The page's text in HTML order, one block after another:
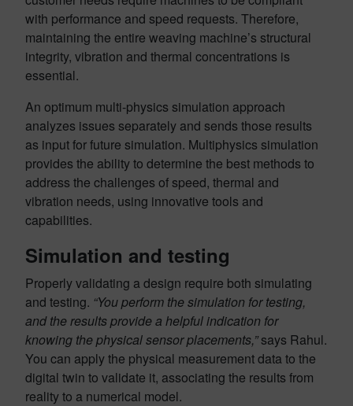
with performance and speed requests. Therefore,
maintaining the entire weaving machine’s structural
integrity, vibration and thermal concentrations is
essential.
An optimum multi-physics simulation approach
analyzes issues separately and sends those results
as input for future simulation. Multiphysics simulation
provides the ability to determine the best methods to
address the challenges of speed, thermal and
vibration needs, using innovative tools and
capabilities.
Simulation and testing
Properly validating a design require both simulating
and testing. “You perform the simulation for testing,
and the results provide a helpful indication for
knowing the physical sensor placements,”says Rahul.
You can apply the physical measurement data to the
digital twin to validate it, associating the results from
reality to a numerical model.